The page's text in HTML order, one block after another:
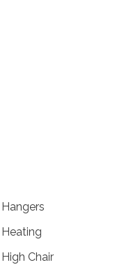
Hangers
Heating
High Chair